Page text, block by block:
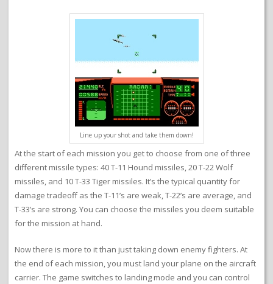
Line up your shot and take them down!
At the start of each mission you get to choose from one of three
different missile types: 40 T-11 Hound missiles, 20 T-22 Wolf
missiles, and 10 T-33 Tiger missiles. It’s the typical quantity for
damage tradeoff as the T-11’s are weak, T-22’s are average, and
T-33’s are strong. You can choose the missiles you deem suitable
for the mission at hand.
Now there is more to it than just taking down enemy fighters. At
the end of each mission, you must land your plane on the aircraft
carrier. The game switches to landing mode and you can control